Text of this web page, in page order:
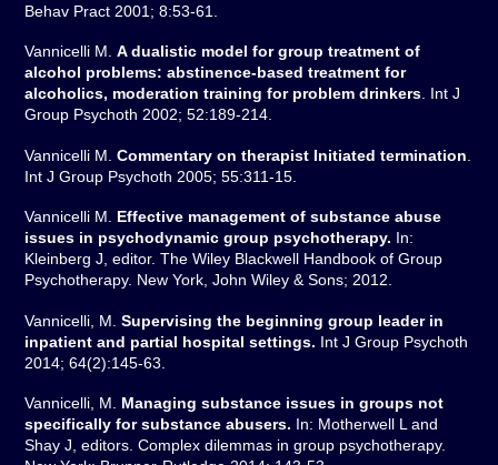
Behav Pract 2001; 8:53-61.
Vannicelli M.A dualistic model for group treatment of
alcohol problems: abstinence-based treatment for
alcoholics, moderation training for problem drinkers . Int J
Group Psychoth 2002; 52:189-214.
Vannicelli M.Commentary on therapist Initiated termination
Int J Group Psychoth 2005; 55:311-15.
Vannicelli M. Effective management of substance abuse
issues in psychodynamic group psychotherapy. In:
Kleinberg J, editor. The Wiley Blackwell Handbook of Group
Psychotherapy. New York, John Wiley & Sons; 2012.
Vannicelli, M.Supervising the beginning group leader in
inpatient and partial hospital settings. Int J Group Psychoth
2014; 64(2):145-63.
Vannicelli, M. Managing substance issues in groups not
specifically for substance abusers. In: Motherwell L and
Shay J, editors. Complex dilemmas in group psychotherapy.